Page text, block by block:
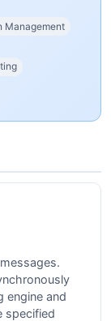
Management
engine and
specified